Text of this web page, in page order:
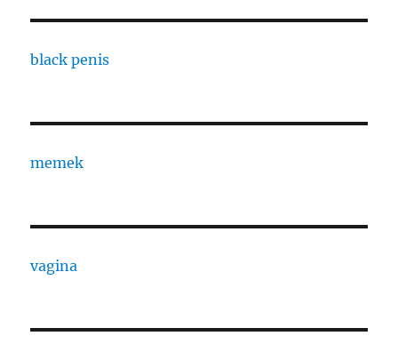
black penis
memek
vagina